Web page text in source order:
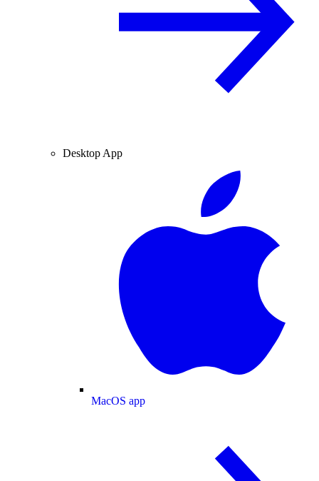
Desktop App
MacOS app